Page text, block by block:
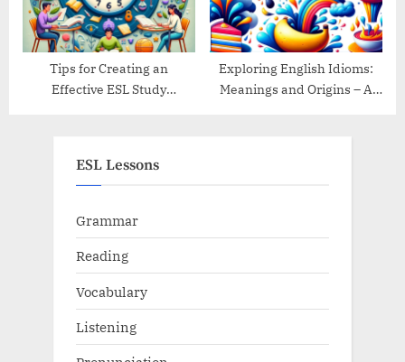
Tips for Creating an
Effective ESL Study
Exploring English Idioms:
Meanings and Origins – A
ESL Lessons
Grammar
Reading
Vocabulary
Listening